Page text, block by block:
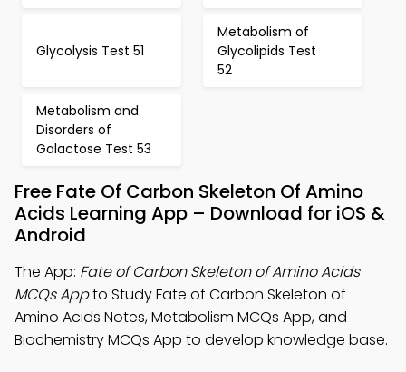
Glycolysis Test 51
Metabolism of
Glycolipids Test
52
Metabolism and
Disorders of
Galactose Test 53
Free Fate Of Carbon Skeleton Of Amino
Acids Learning App – Download for iOS &
Android
The App: Fate of Carbon Skeleton of Amino Acids
MCQs Appto Study Fate of Carbon Skeleton of
Amino Acids Notes, Metabolism MCQs App, and
Biochemistry MCQs App to develop knowledge base.